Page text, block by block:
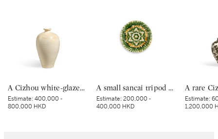
A Cizhou white-glazed vase, meiping, Northern Song dynasty | 北宋 磁州白釉梅瓶
Estimate:400,000 -
800,000 HKD
A small sancai tripod dish, Tang dynasty | 唐 三彩寶相花三足盤
Estimate:200,000 -
400,000 HKD
Estimate:
1,200,000